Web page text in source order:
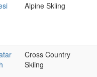
Alpine Skiing
Cross Country
Skiing